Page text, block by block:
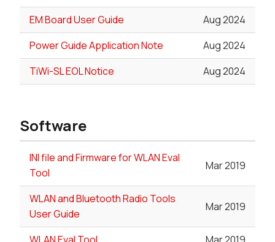
EM Board User Guide
Aug 2024
Power Guide Application Note
Aug 2024
TiWi-SL EOL Notice
Aug 2024
Software
INI file and Firmware for WLAN Eval
Tool
Mar 2019
WLAN and Bluetooth Radio Tools
User Guide
Mar 2019